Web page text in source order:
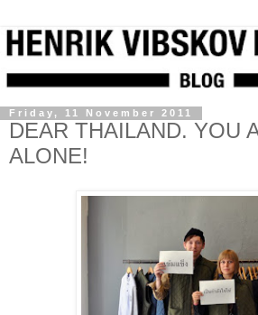
Friday, 11 November 2011
DEAR THAILAND. YOU
ALONE!